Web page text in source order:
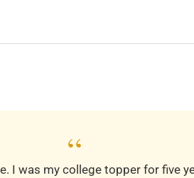
“
I was my college topper for five